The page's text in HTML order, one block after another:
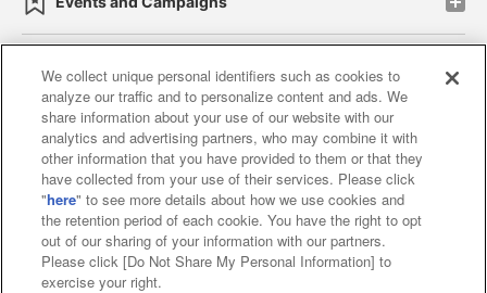
Affiliate Sustainability site policy privacy policy
Web accessibility policy and verification results
Together with our business partners
About the provision of food
Customer Harassment Response Policy
We collect unique personal identifiers such as cookies to
analyze our traffic and to personalize content and ads. We
share information about your use of our website with our
analytics and advertising partners, who may combine it with
other information that you have provided to them or that they
have collected from your use of their services. Please click
"here" to see more details about how we use cookies and
the retention period of each cookie. You have the right to opt
out of our sharing of your information with our partners.
Please click [Do Not Share My Personal Information] to
exercise your right.